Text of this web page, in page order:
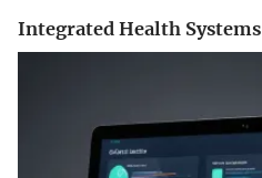
Integrated Health Systems